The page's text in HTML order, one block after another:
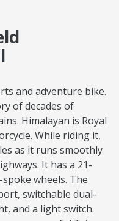
and adventure bike.
of decades of
Himalayan is Royal
While riding it,
as it runs smoothly
It has a 21-
wheels. The
switchable dual-
and a light switch.